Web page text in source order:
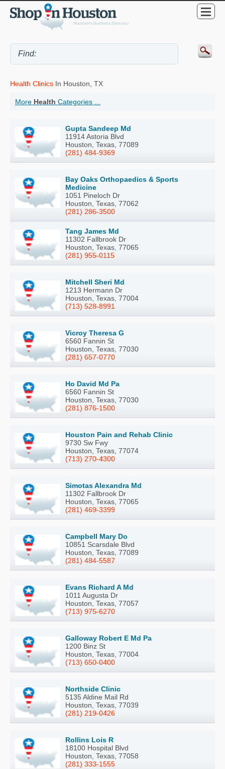
Health Clinics In Houston, TX
More Health Categories ...
Gupta Sandeep Md
11914 Astoria Blvd
Houston, Texas, 77089
(281) 484-9369
Bay Oaks Orthopaedics & Sports
Medicine
1051 Pineloch Dr
Houston, Texas, 77062
(281) 286-3500
Tang James Md
11302 Fallbrook Dr
Houston, Texas, 77065
(281) 955-0115
Mitchell Sheri Md
1213 Hermann Dr
Houston, Texas, 77004
(713) 528-8991
Vicroy Theresa G
6560 Fannin St
Houston, Texas, 77030
(281) 657-0770
Ho David Md Pa
6560 Fannin St
Houston, Texas, 77030
(281) 876-1500
Houston Pain and Rehab Clinic
9730 Sw Fwy
Houston, Texas, 77074
(713) 270-4300
Simotas Alexandra Md
11302 Fallbrook Dr
Houston, Texas, 77065
(281) 469-3399
Campbell Mary Do
10851 Scarsdale Blvd
Houston, Texas, 77089
(281) 484-5587
Evans Richard A Md
1011 Augusta Dr
Houston, Texas, 77057
(713) 975-6270
Galloway Robert E Md Pa
1200 Binz St
Houston, Texas, 77004
(713) 650-0400
Northside Clinic
5135 Aldine Mail Rd
Houston, Texas, 77039
(281) 219-0426
Rollins Lois R
18100 Hospital Blvd
Houston, Texas, 77058
(281) 333-1555